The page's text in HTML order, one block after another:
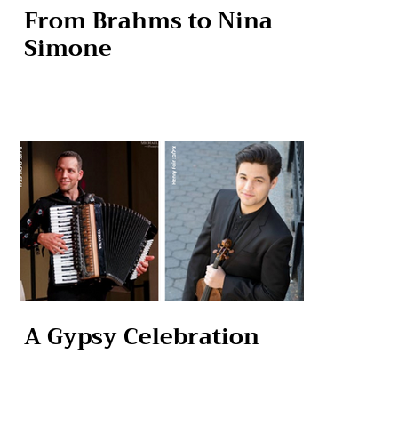
From Brahms to Nina
Simone
A Gypsy Celebration